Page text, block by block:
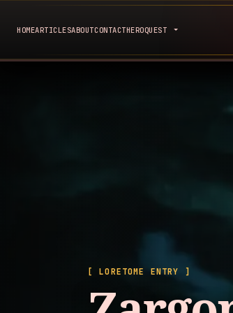
HOMEARTICLESABOUTCONTACTHEROQUEST
[ LORETOME ENTRY ]